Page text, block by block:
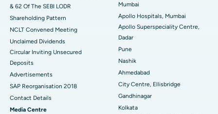
Best Hospital in Subhash Nagar Road, Karimnagar
Best Hospital in Managari, Karaikudi
Best Hospital in Arepally, Warangal
Best Hospital in Arera Colony, Bhopal
Best Hospital in Jayanagar, Bangalore
Best Hospital in KK Nagar, Madurai
& 62 Of The SEBI LODR
Shareholding Pattern
NCLT Convened Meeting
Unclaimed Dividends
Circular Inviting Unsecured
Deposits
Advertisements
SAP Reorganisation 2018
Contact Details
Media Centre
Mumbai
Apollo Hospitals, Mumbai
Apollo Superspeciality Centre,
Dadar
Pune
Nashik
Ahmedabad
City Centre, Ellisbridge
Gandhinagar
Kolkata